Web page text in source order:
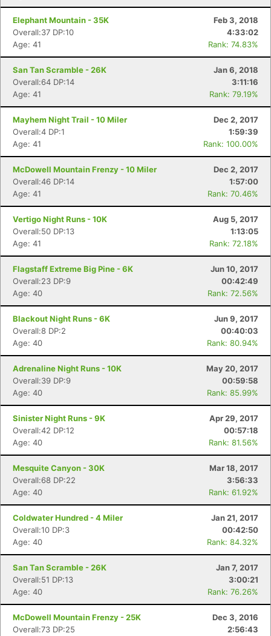
Elephant Mountain - 35K
Feb 3, 2018
Overall:37 DP:10
4:33:02
Age: 41
Rank: 74.83%
San Tan Scramble - 26K
Jan 6, 2018
Overall:64 DP:14
3:11:16
Age: 41
Rank: 79.19%
Mayhem Night Trail - 10 Miler
Dec 2, 2017
Overall:4 DP:1
1:59:39
Age: 41
Rank: 100.00%
McDowell Mountain Frenzy - 10 Miler
Dec 2, 2017
Overall:46 DP:14
1:57:00
Age: 41
Rank: 70.46%
Vertigo Night Runs - 10K
Aug 5, 2017
Overall:50 DP:13
1:13:05
Age: 41
Rank: 72.18%
Flagstaff Extreme Big Pine - 6K
Jun 10, 2017
Overall:23 DP:9
00:42:49
Age: 40
Rank: 72.56%
Blackout Night Runs - 6K
Jun 9, 2017
Overall:8 DP:2
00:40:03
Age: 40
Rank: 80.94%
Adrenaline Night Runs - 10K
May 20, 2017
Overall:39 DP:9
00:59:58
Age: 40
Rank: 85.99%
Sinister Night Runs - 9K
Apr 29, 2017
Overall:42 DP:12
00:57:18
Age: 40
Rank: 81.56%
Mesquite Canyon - 30K
Mar 18, 2017
Overall:68 DP:22
3:56:33
Age: 40
Rank: 61.92%
Coldwater Hundred - 4 Miler
Jan 21, 2017
Overall:10 DP:3
00:42:50
Age: 40
Rank: 84.32%
San Tan Scramble - 26K
Jan 7, 2017
Overall:51 DP:13
3:00:21
Age: 40
Rank: 76.26%
McDowell Mountain Frenzy - 25K
Dec 3, 2016
Overall:73 DP:25
2:56:43